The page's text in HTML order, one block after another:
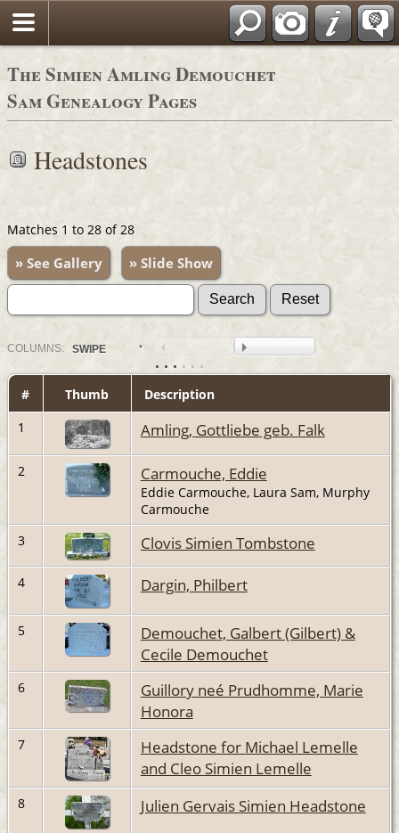
The Simien Amling Demouchet
Sam Genealogy Pages
Headstones
Matches 1 to 28 of 28
» See Gallery » Slide Show
COLUMN S: SWIPE
# Thumb
Description
1
Amling, Gottliebe geb. Falk
2 Carmouche, Eddie
Eddie Carmouche, Laura Sam, Murphy
Carmouche
3
Clovis Simien Tombstone
4 Dargin, Philbert
5
Demouchet, Galbert (Gilbert) &
Cecile Demouchet
6
Guillory neé Prudhomme, Marie
Honora
7
Headstone for Michael Lemelle
and Cleo Simien Lemelle
8 Julien Gervais Simien Headstone